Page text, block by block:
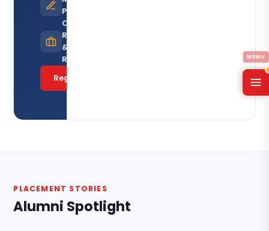
Programmes
Career
Resources
& Job
Referrals
Register Now
PLACEMENT STORIES
Alumni Spotlight